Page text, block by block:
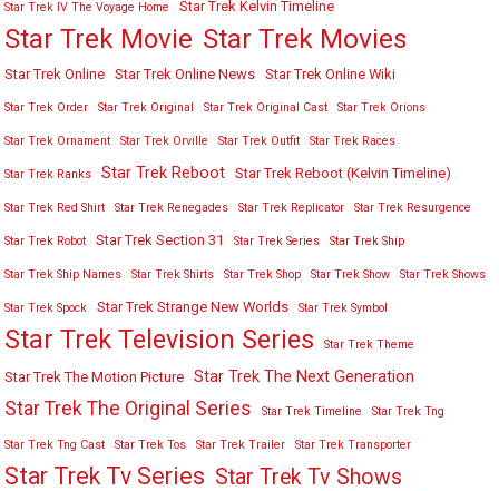
Star Trek IV The Voyage Home Star Trek Kelvin Timeline
Star Trek Movie Star Trek Movies
Star Trek Online Star Trek Online News Star Trek Online Wiki
Star Trek Order Star Trek Original Star Trek Original Cast Star Trek Orions
Star Trek Ornament Star Trek Orville Star Trek Outfit Star Trek Races
Star Trek Ranks Star Trek Reboot Star Trek Reboot (Kelvin Timeline)
Star Trek Red Shirt Star Trek Renegades Star Trek Replicator Star Trek Resurgence
Star Trek Robot Star Trek Section 31 Star Trek Series Star Trek Ship
Star Trek Ship Names Star Trek Shirts Star Trek Shop Star Trek Show Star Trek Shows
Star Trek Spock Star Trek Strange New Worlds Star Trek Symbol
Star Trek Television Series Star Trek Theme
Star Trek The Motion Picture Star Trek The Next Generation
Star Trek The Original Series Star Trek Timeline Star Trek Tng
Star Trek Tng Cast Star Trek Tos Star Trek Trailer Star Trek Transporter
Star Trek Tv Series Star Trek Tv Shows